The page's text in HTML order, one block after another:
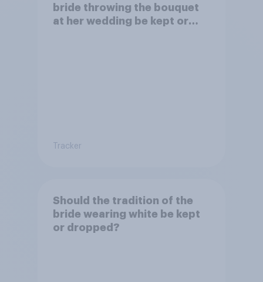
bride throwing the bouquet
at her wedding be kept or
Tracker
Should the tradition of the
bride wearing white be kept
or dropped?